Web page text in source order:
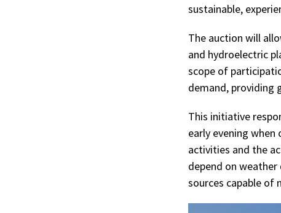
sustainable,
The auction will
and hydroelectric
scope of
demand, providing
This initiative
early evening
activities and the
depend on
sources capable of